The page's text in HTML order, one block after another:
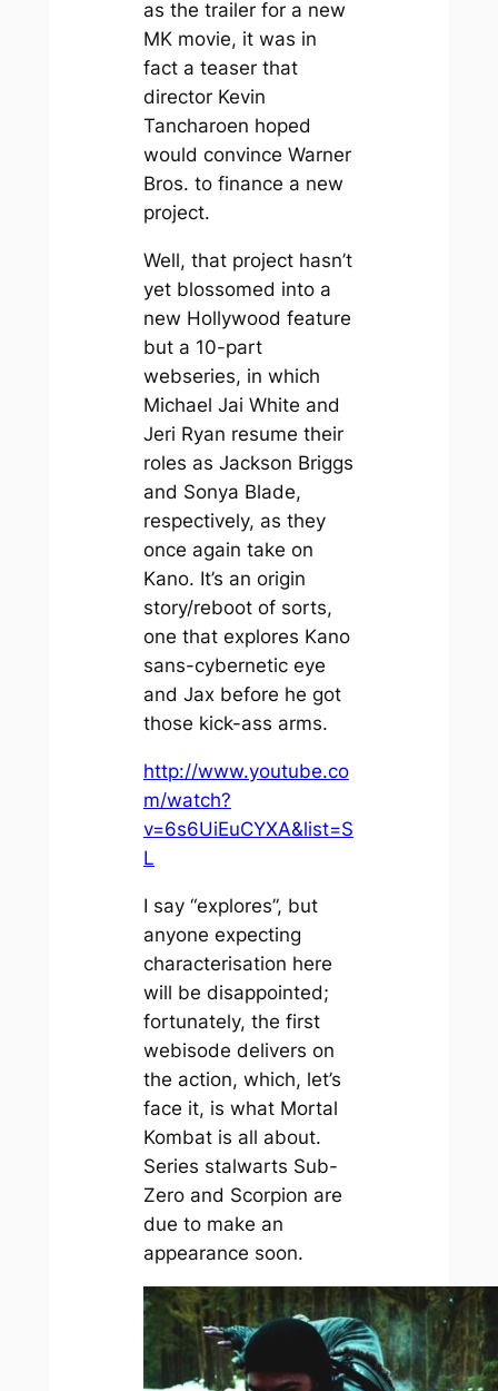
as the trailer for a new
MK movie, it was in
fact a teaser that
director Kevin
Tancharoen hoped
would convince Warner
Bros. to finance a new
project.
Well, that project hasn’t
yet blossomed into a
new Hollywood feature
but a 10-part
webseries, in which
Michael Jai White and
Jeri Ryan resume their
roles as Jackson Briggs
and Sonya Blade,
respectively, as they
once again take on
Kano. It’s an origin
story/reboot of sorts,
one that explores Kano
sans-cybernetic eye
and Jax before he got
those kick-ass arms.
http://www.youtube.co
m/watch?
v=6s6UiEuCYXA&list=S
L
I say “explores”, but
anyone expecting
characterisation here
will be disappointed;
fortunately, the first
webisode delivers on
the action, which, let’s
face it, is what Mortal
Kombat is all about.
Series stalwarts Sub-
Zero and Scorpion are
due to make an
appearance soon.